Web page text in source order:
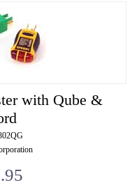
with Qube &